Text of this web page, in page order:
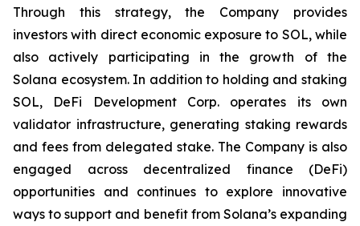
Through this strategy, the Company provides
investors with direct economic exposure to SOL, while
also actively participating in the growth of the
Solana ecosystem. In addition to holding and staking
SOL, DeFi Development Corp. operates its own
validator infrastructure, generating staking rewards
and fees from delegated stake. The Company is also
engaged across decentralized finance (DeFi)
opportunities and continues to explore innovative
ways to support and benefit from Solana’s expanding